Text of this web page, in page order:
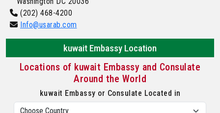
(202) 468-4200
Info@usarab.com
kuwait Embassy Location
Locations of kuwait Embassy and Consulate
Around the World
kuwait Embassy or Consulate Located in